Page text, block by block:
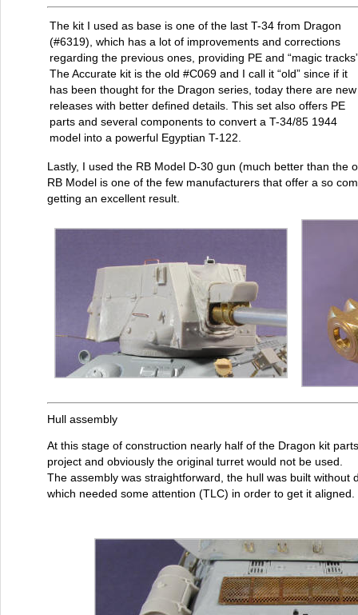
The kit I used as base is one of the last T-34 from Dragon
(#6319), which has a lot of improvements and corrections
regarding the previous ones, providing PE and “magic
The Accurate kit is the old #C069 and I call it “old” since if it
has been thought for the Dragon series, today there are new
releases with better defined details. This set also offers PE
parts and several components to convert a T-34/85 1944
model into a powerful Egyptian T-122.
Lastly, I used the RB Model D-30 gun (much better than the
RB Model is one of the few manufacturers that offer a so
getting an excellent result.
Hull assembly
At this stage of construction nearly half of the Dragon kit
project and obviously the original turret would not be used.
The assembly was straightforward, the hull was built without
which needed some attention (TLC) in order to get it aligned.